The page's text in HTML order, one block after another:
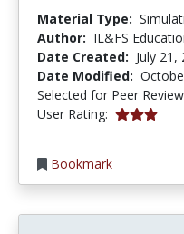
Material Type:
Author: IL&FS
Date Created: July 21,
Date Modified:
Selected for Peer Review
User Rating: 3.0 stars
Bookmark